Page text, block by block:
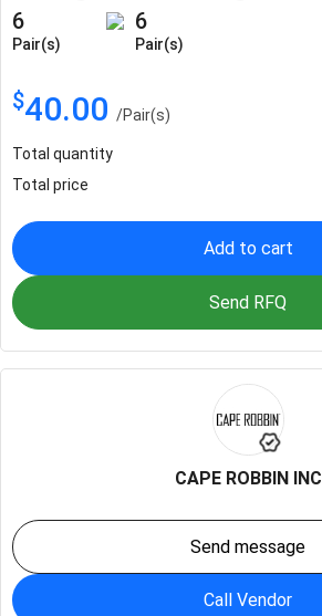
6
Pair(s)
6
Pair(s)
$40.00 /Pair(s)
Total quantity
Total price
Add to cart
Send RFQ
CAPE ROBBIN INC
Send message
Call Vendor